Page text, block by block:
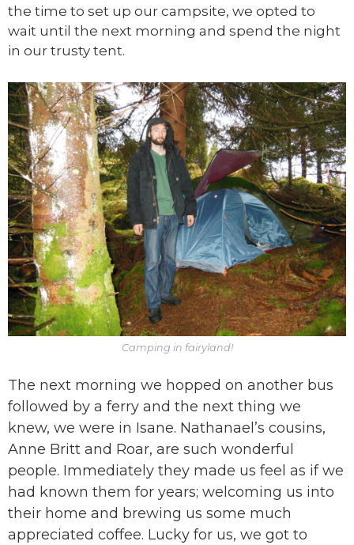
the time to set up our campsite, we opted to
wait until the next morning and spend the night
in our trusty tent.
Camping in fairyland!
The next morning we hopped on another bus
followed by a ferry and the next thing we
knew, we were in Isane. Nathanael’s cousins,
Anne Britt and Roar, are such wonderful
people. Immediately they made us feel as if we
had known them for years; welcoming us into
their home and brewing us some much
appreciated coffee. Lucky for us, we got to